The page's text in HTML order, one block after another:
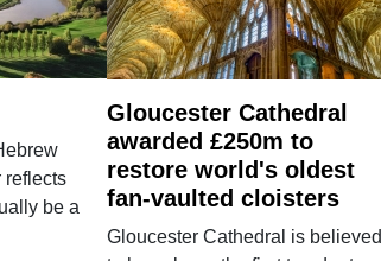
reflects
be a
Gloucester Cathedral
awarded £250m to
restore world's oldest
fan-vaulted cloisters
Gloucester Cathedral is believed